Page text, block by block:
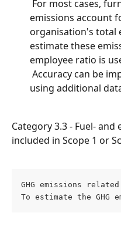
emissions account
organisation's total
estimate these
employee ratio is
using additional
Category 3.3 - Fuel-
included in Scope 1 or
GHG emissions
To estimate the